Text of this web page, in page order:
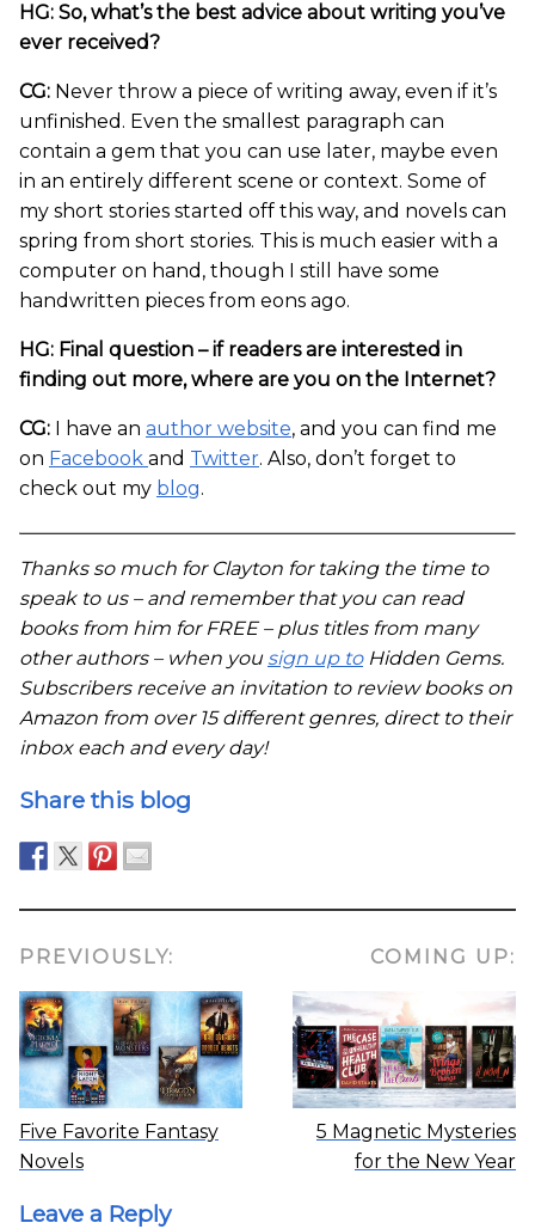
HG: So, what’s the best advice about writing you’ve
ever received?
CG: Never throw a piece of writing away, even if it’s
unfinished. Even the smallest paragraph can
contain a gem that you can use later, maybe even
in an entirely different scene or context. Some of
my short stories started off this way, and novels can
spring from short stories. This is much easier with a
computer on hand, though I still have some
handwritten pieces from eons ago.
HG: Final question – if readers are interested in
finding out more, where are you on the Internet?
CG: I have an author website, and you can find me
on Facebook and Twitter. Also, don’t forget to
check out my blog.
Thanks so much for Clayton for taking the time to
speak to us – and remember that you can read
books from him for FREE – plus titles from many
other authors – when you sign up toHidden Gems.
Subscribers receive an invitation to review books on
Amazon from over 15 different genres, direct to their
inbox each and every day!
Share this blog
PREVIOUSLY:
Five Favorite Fantasy
Novels
COMING UP:
5 Magnetic Mysteries
for the New Year
Leave a Reply